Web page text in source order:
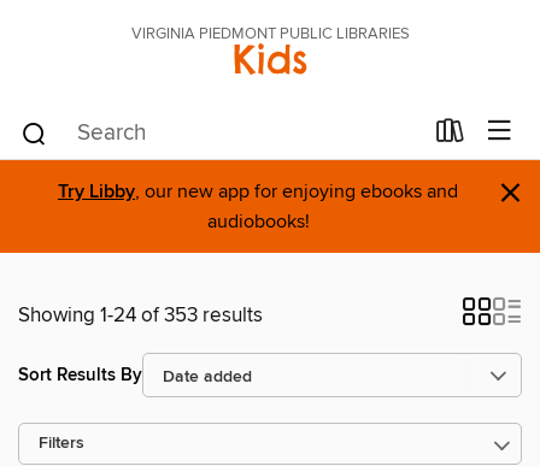
VIRGINIA PIEDMONT PUBLIC LIBRARIES
Kids
Try Libby, our new app for enjoying ebooks and
audiobooks!
×
Showing 1-24 of 353 results
Sort Results By
Filters